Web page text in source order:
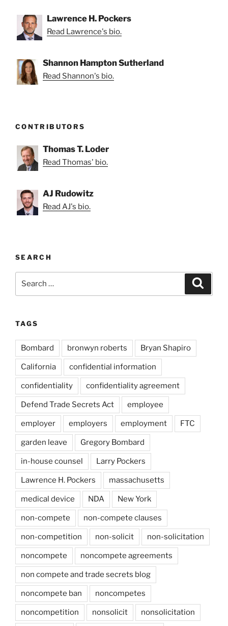
Lawrence H. Pockers
Read Lawrence's bio.
Shannon Hampton Sutherland
Read Shannon's bio.
CONTRIBUTORS
Thomas T. Loder
Read Thomas' bio.
AJ Rudowitz
Read AJ's bio.
SEARCH
TAGS
Bombard bronwyn roberts Bryan Shapiro
California confidential information
confidentiality confidentiality agreement
Defend Trade Secrets Act employee
employer employers employment FTC
garden leave Gregory Bombard
in-house counsel Larry Pockers
Lawrence H. Pockers massachusetts
medical device NDA New York
non-compete non-compete clauses
non-competition non-solicit non-solicitation
noncompete noncompete agreements
non compete and trade secrets blog
noncompete ban noncompetes
noncompetition nonsolicit nonsolicitation